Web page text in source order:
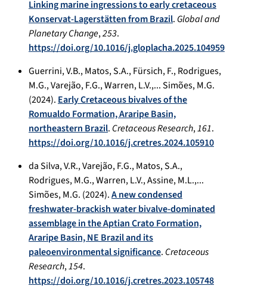
Linking marine ingressions to early cretaceous
Konservat-Lagerstätten from Brazil. Global and
Planetary Change,253.
https://doi.org/10.1016/j.gloplacha.2025.104959
Guerrini, V.B., Matos, S.A., Fürsich, F., Rodrigues,
M.G., Varejão, F.G., Warren, L.V.,... Simões, M.G.
(2024). Early Cretaceous bivalves of the
Romualdo Formation, Araripe Basin,
northeastern Brazil. Cretaceous Research,161.
https://doi.org/10.1016/j.cretres.2024.105910
da Silva, V.R., Varejão, F.G., Matos, S.A.,
Rodrigues, M.G., Warren, L.V., Assine, M.L.,...
Simões, M.G. (2024).A new condensed
freshwater-brackish water bivalve-dominated
assemblage in the Aptian Crato Formation,
Araripe Basin, NE Brazil and its
paleoenvironmental significance. Cretaceous
Research,154.
https://doi.org/10.1016/j.cretres.2023.105748